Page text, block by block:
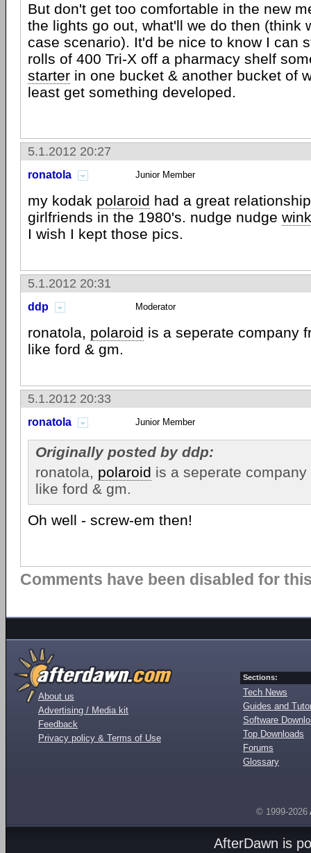
But don't get too comfortable in the new
the lights go out, what'll we do then (think
case scenario). It'd be nice to know I can
rolls of 400 Tri-X off a pharmacy shelf
starter in one bucket & another bucket of
least get something developed.
5.1.2012 20:27
ronatola Junior Member
my kodak polaroid had a great
girlfriends in the 1980's. nudge nudge wink
I wish I kept those pics.
5.1.2012 20:31
ddp Moderator
ronatola, polaroid is a seperate company
like ford & gm.
5.1.2012 20:33
ronatola Junior Member
Originally posted by ddp:
ronatola, polaroid is a seperate
like ford & gm.
Oh well - screw-em then!
Comments have been disabled for
About us
Advertising / Media kit
Feedback
Privacy policy & Terms of Use
Sections:
Tech News
Guides and
Software
Top Downloads
Forums
Glossary
© 1999-2026
AfterDawn is